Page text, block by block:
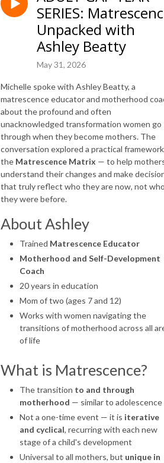
SERIES:
Unpacked with
Ashley Beatty
May 31, 2026
Michelle spoke with Ashley Beatty, a
matrescence educator and motherhood
about the profound and often
unacknowledged transformation women go
through when they become mothers. The
conversation explored a practical
the Matrescence Matrix — to help
understand their changes and make
that truly reflect who they are now, not
they were before.
About Ashley
Trained Matrescence Educator
Motherhood and Self-Development
Coach
20 years in education
Mom of two (ages 7 and 12)
Works with women navigating the
transitions of motherhood across all
of life
What is Matrescence?
The transition to and through
motherhood — similar to adolescence
Not a one-time event — it is iterative
and cyclical, recurring with each new
stage of a child's development
Universal to all mothers, but unique in